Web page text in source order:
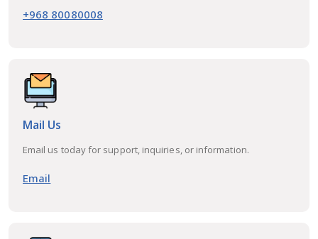
+968 80080008
Mail Us
Email us today for support, inquiries, or information.
Email